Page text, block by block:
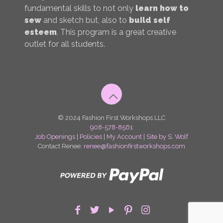
fundamental skills to not only learn how to
sew and sketch but, also to build self
esteem. This program is a great creative
outlet for all students.
© 2024 Fashion First Workshops LLC
908-578-8561
Job Openings
Policies My Account
Site by S. Wolf
Contact Renee: renee@fashionfirstworkshops.com